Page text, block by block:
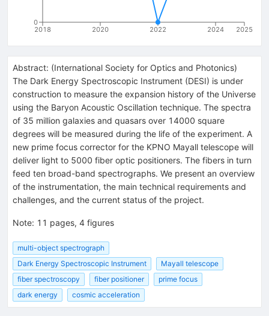
2018 2020 2022 2024 2025
0
Abstract: (International Society for Optics and Photonics)
The Dark Energy Spectroscopic Instrument (DESI) is under
construction to measure the expansion history of the Universe
using the Baryon Acoustic Oscillation technique. The spectra
of 35 million galaxies and quasars over 14000 square
degrees will be measured during the life of the experiment. A
new prime focus corrector for the KPNO Mayall telescope will
deliver light to 5000 fiber optic positioners. The fibers in turn
feed ten broad-band spectrographs. We present an overview
of the instrumentation, the main technical requirements and
challenges, and the current status of the project.
Note: 11 pages, 4 figures
multi-object spectrograph
Dark Energy Spectroscopic Instrument
Mayall telescope
fiber spectroscopy
fiber positioner
prime focus
dark energy
cosmic acceleration